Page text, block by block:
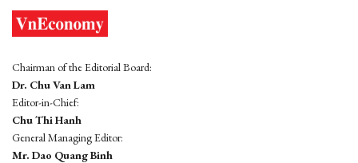
Chairman of the Editorial Board:
Dr. Chu Van Lam
Editor-in-Chief:
Chu Thi Hanh
General Managing Editor:
Mr. Dao Quang Binh